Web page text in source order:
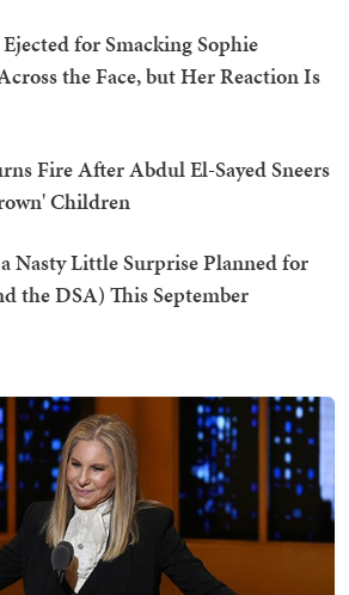
for Smacking Sophie
the Face, but Her Reaction Is
Fire After Abdul El-Sayed Sneers
Children
Nasty Little Surprise Planned for
the DSA) This September